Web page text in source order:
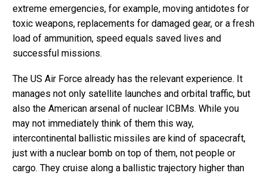
extreme emergencies, for example, moving antidotes for
toxic weapons, replacements for damaged gear, or a fresh
load of ammunition, speed equals saved lives and
successful missions.
The US Air Force already has the relevant experience. It
manages not only satellite launches and orbital traffic, but
also the American arsenal of nuclear ICBMs. While you
may not immediately think of them this way,
intercontinental ballistic missiles are kind of spacecraft,
just with a nuclear bomb on top of them, not people or
cargo. They cruise along a ballistic trajectory higher than